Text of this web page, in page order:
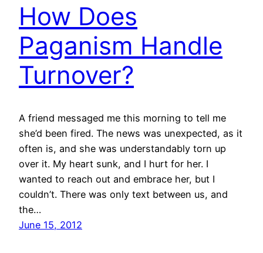
How Does
Paganism Handle
Turnover?
A friend messaged me this morning to tell me
she’d been fired. The news was unexpected, as it
often is, and she was understandably torn up
over it. My heart sunk, and I hurt for her. I
wanted to reach out and embrace her, but I
couldn’t. There was only text between us, and
the…
June 15, 2012